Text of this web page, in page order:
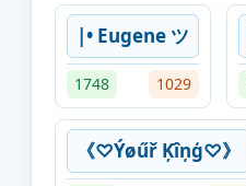
|• Eugene ツ
1748 1029
《♡Ýøűř Ķîņģ♡》